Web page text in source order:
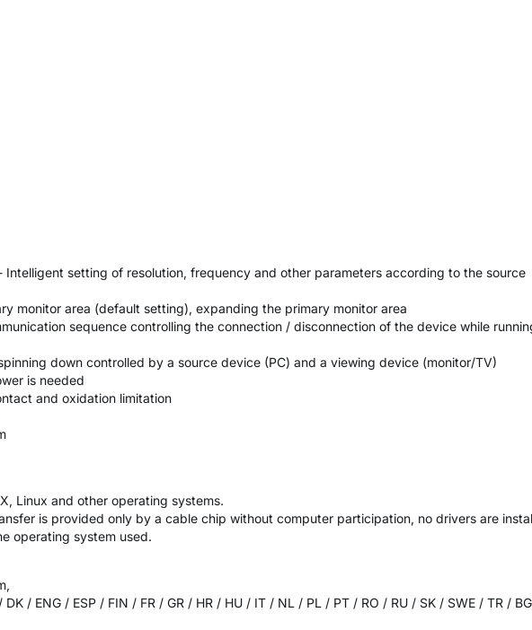
Intelligent setting of resolution, frequency and other parameters according to the source
monitor area (default setting), expanding the primary monitor area
sequence controlling the connection / disconnection of the device while
down controlled by a source device (PC) and a viewing device (monitor/TV)
is needed
and oxidation limitation
Linux and other operating systems.
is provided only by a cable chip without computer participation, no drivers are
operating system used.
/ ENG / ESP / FIN / FR / GR / HR / HU / IT / NL / PL / PT / RO / RU / SK / SWE / TR /